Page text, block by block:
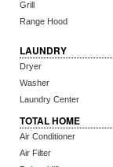
Grill
Range Hood
LAUNDRY
Dryer
Washer
Laundry Center
TOTAL HOME
Air Conditioner
Air Filter